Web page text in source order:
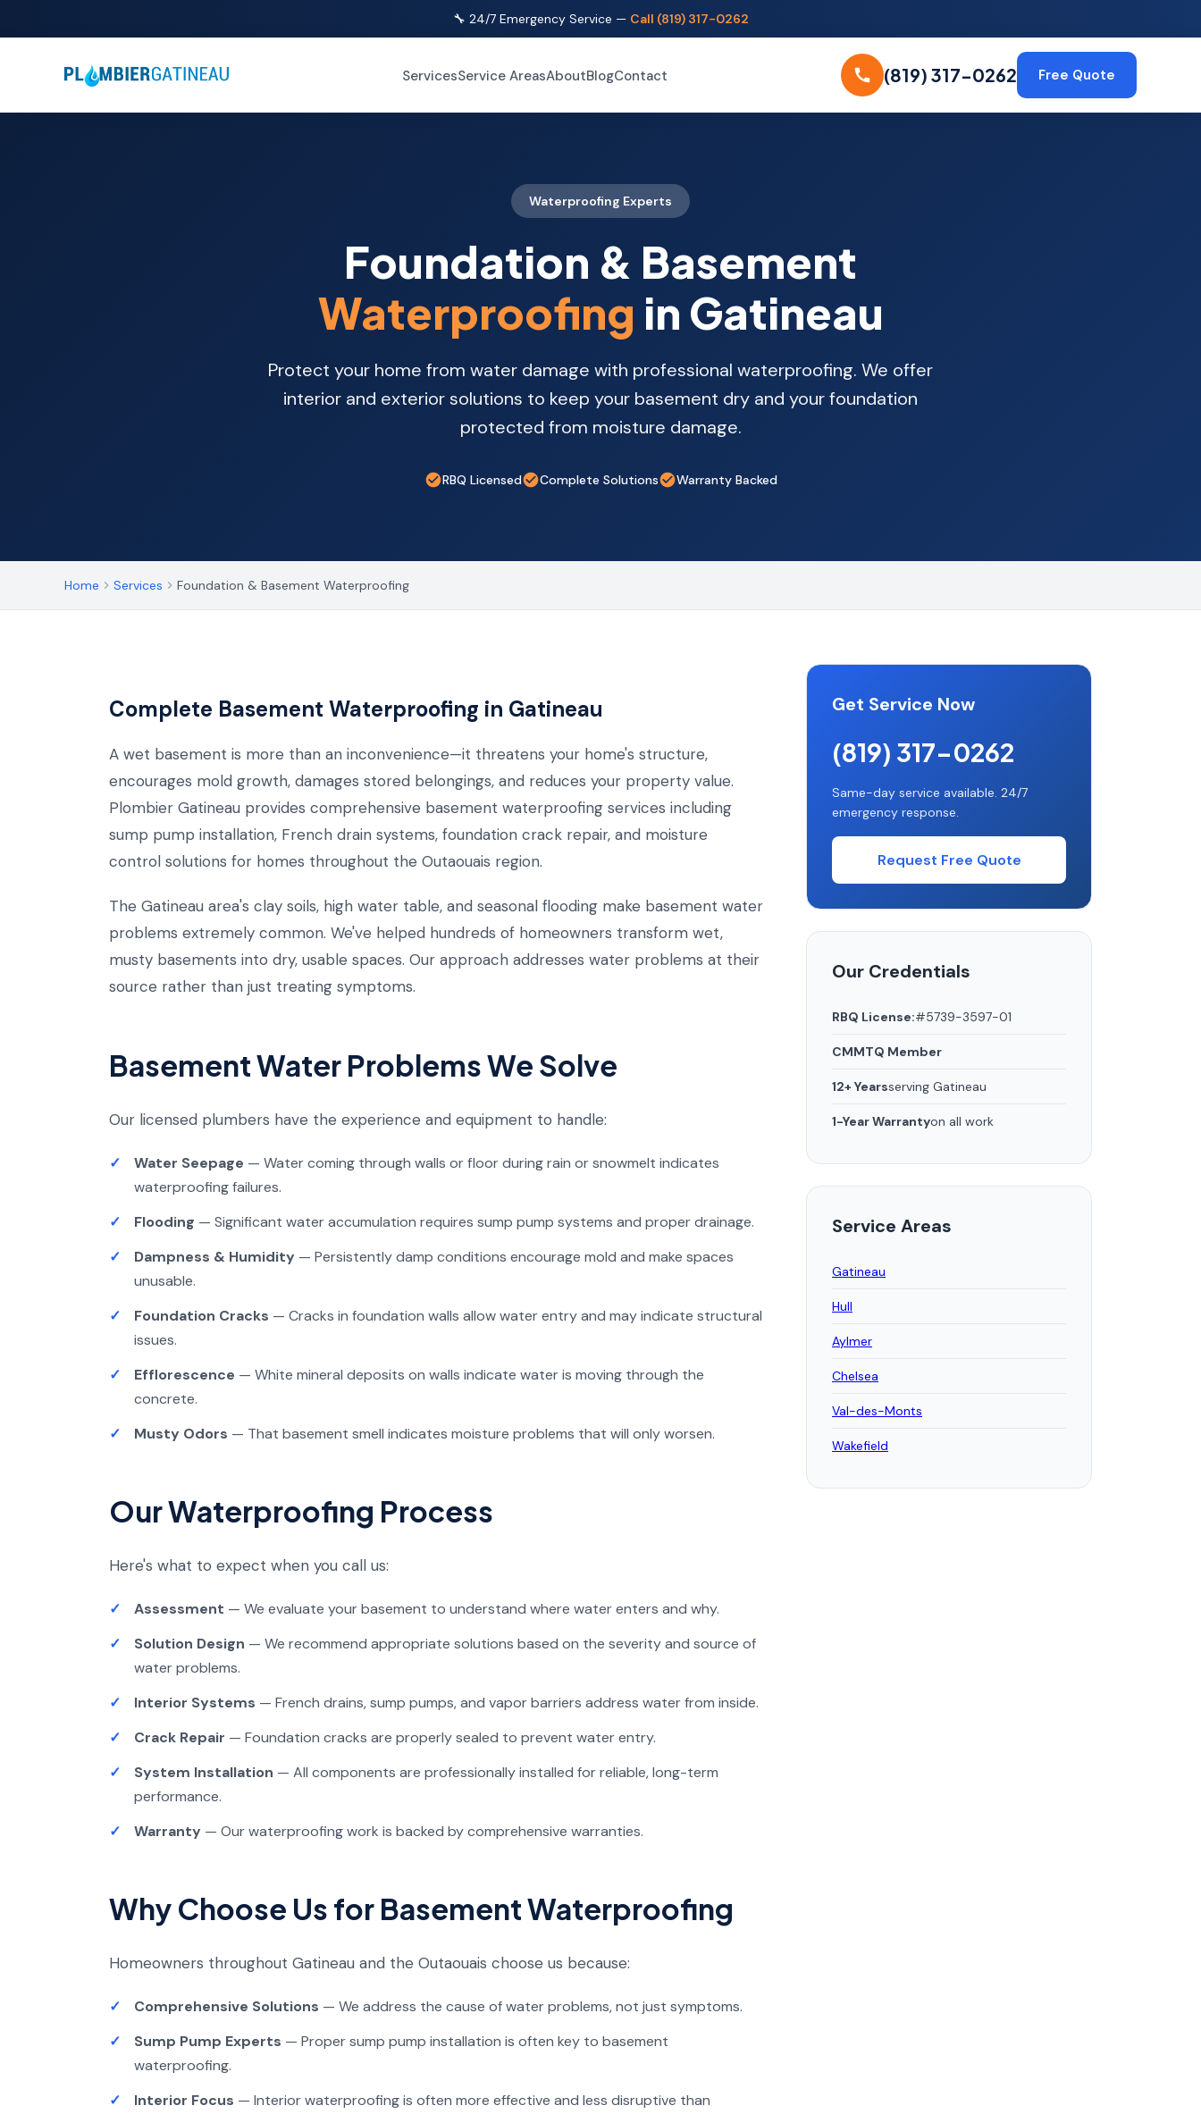
🔧 24/7 Emergency Service — Call (819) 317-0262
ServicesService AreasAboutBlogContact (819) 317-0262 Free Quote
Waterproofing Experts
Foundation & Basement
Waterproofing in Gatineau
Protect your home from water damage with professional waterproofing. We offer
interior and exterior solutions to keep your basement dry and your foundation
protected from moisture damage.
RBQ Licensed Complete Solutions Warranty Backed
Home Services Foundation & Basement Waterproofing
Complete Basement Waterproofing in Gatineau
A wet basement is more than an inconvenience—it threatens your home's structure,
encourages mold growth, damages stored belongings, and reduces your property value.
Plombier Gatineau provides comprehensive basement waterproofing services including
sump pump installation, French drain systems, foundation crack repair, and moisture
control solutions for homes throughout the Outaouais region.
The Gatineau area's clay soils, high water table, and seasonal flooding make basement water
problems extremely common. We've helped hundreds of homeowners transform wet,
musty basements into dry, usable spaces. Our approach addresses water problems at their
source rather than just treating symptoms.
Basement Water Problems We Solve
Our licensed plumbers have the experience and equipment to handle:
Water Seepage — Water coming through walls or floor during rain or snowmelt indicates
waterproofing failures.
Flooding — Significant water accumulation requires sump pump systems and proper drainage.
Dampness & Humidity — Persistently damp conditions encourage mold and make spaces
unusable.
Foundation Cracks — Cracks in foundation walls allow water entry and may indicate structural
issues.
Efflorescence — White mineral deposits on walls indicate water is moving through the
concrete.
Musty Odors — That basement smell indicates moisture problems that will only worsen.
Our Waterproofing Process
Here's what to expect when you call us:
Assessment — We evaluate your basement to understand where water enters and why.
Solution Design — We recommend appropriate solutions based on the severity and source of
water problems.
Interior Systems — French drains, sump pumps, and vapor barriers address water from inside.
Crack Repair — Foundation cracks are properly sealed to prevent water entry.
System Installation — All components are professionally installed for reliable, long-term
performance.
Warranty — Our waterproofing work is backed by comprehensive warranties.
Why Choose Us for Basement Waterproofing
Homeowners throughout Gatineau and the Outaouais choose us because:
Comprehensive Solutions — We address the cause of water problems, not just symptoms.
Sump Pump Experts — Proper sump pump installation is often key to basement
waterproofing.
Interior Focus — Interior waterproofing is often more effective and less disruptive than
Get Service Now
(819) 317-0262
Same-day service available. 24/7
emergency response.
Request Free Quote
Our Credentials
RBQ License:#5739-3597-01
CMMTQ Member
12+ Yearsserving Gatineau
1-Year Warrantyon all work
Service Areas
Gatineau
Hull
Aylmer
Chelsea
Val-des-Monts
Wakefield